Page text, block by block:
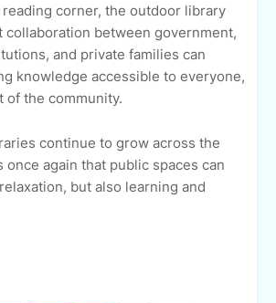
corner, the outdoor library
collaboration between government,
and private families can
knowledge accessible to everyone,
of the community.
continue to grow across the
once again that public spaces can
but also learning and